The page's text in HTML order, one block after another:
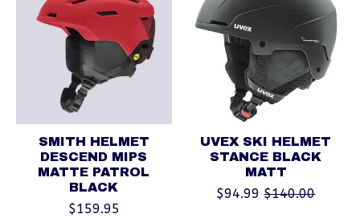
SMITH HELMET
DESCEND MIPS
MATTE PATROL
BLACK
$159.95
UVEX SKI HELMET
STANCE BLACK
MATT
$94.99 $140.00